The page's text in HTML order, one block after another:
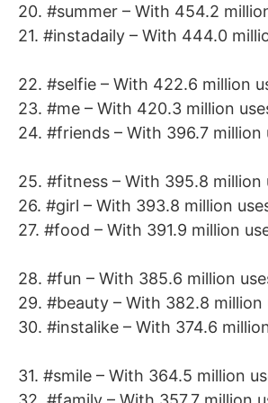
20. #summer – With 454.2
21. #instadaily – With 444.0
22. #selfie – With 422.6 million
23. #me – With 420.3 million
24. #friends – With 396.7 million
25. #fitness – With 395.8 million
26. #girl – With 393.8 million
27. #food – With 391.9 million
28. #fun – With 385.6 million
29. #beauty – With 382.8 million
30. #instalike – With 374.6
31. #smile – With 364.5 million